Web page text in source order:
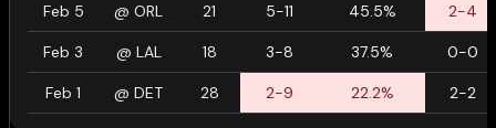
Feb 5 @ ORL 21 5-11 45.5% 2-4
Feb 3 @ LAL 18 3-8 37.5% 0-0
Feb 1 @ DET 28 2-9 22.2% 2-2